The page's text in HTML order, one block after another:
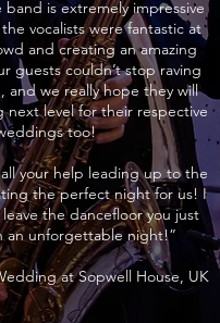
is extremely impressive
vocalists were fantastic at
and creating an amazing
guests couldn’t stop raving
and we really hope they will
next level for their respective
too!
your help leading up to the
the perfect night for us! I
the dancefloor you just
an unforgettable night!”
at Sopwell House, UK